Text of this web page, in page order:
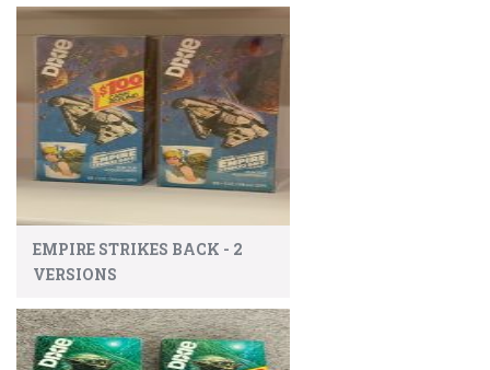
EMPIRE STRIKES BACK - 2
VERSIONS